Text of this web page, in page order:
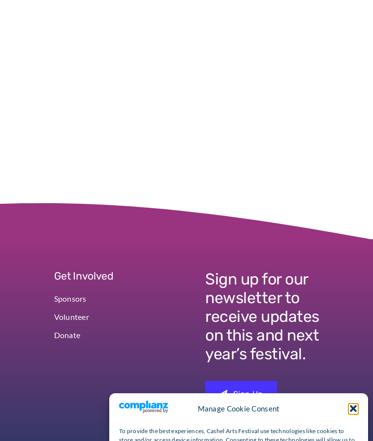
Manage Cookie Consent
To provide the best experiences, Cashel Arts Festival use technologies like cookies to
Get Involved
Sponsors
Volunteer
Donate
Sign up for our
newsletter to
receive updates
on this and next
year’s festival.
Sign Up